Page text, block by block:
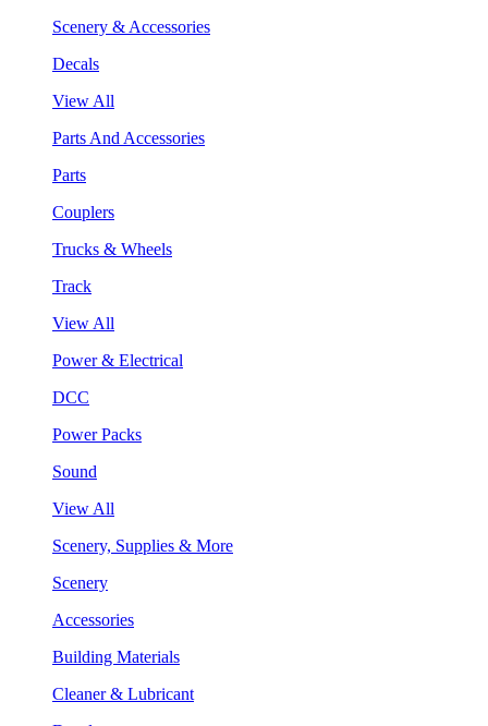
Scenery & Accessories
Decals
View All
Parts And Accessories
Parts
Couplers
Trucks & Wheels
Track
View All
Power & Electrical
DCC
Power Packs
Sound
View All
Scenery, Supplies & More
Scenery
Accessories
Building Materials
Cleaner & Lubricant